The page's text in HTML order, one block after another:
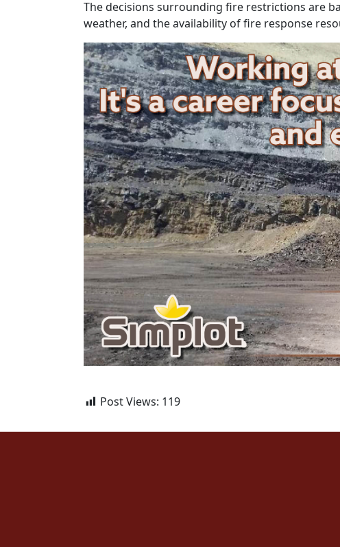
The decisions surrounding fire restrictions are
weather, and the availability of fire response
Post Views: 119